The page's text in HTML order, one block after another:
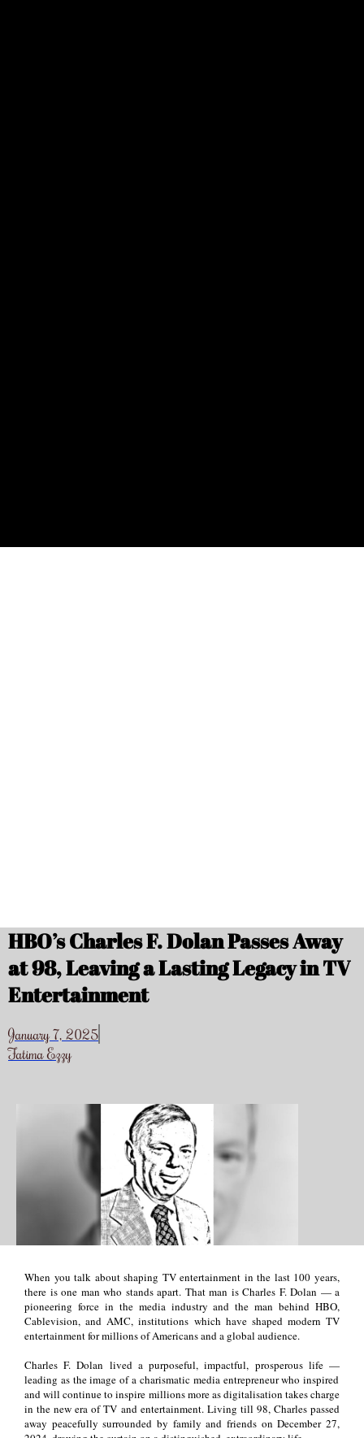
HBO’s Charles F. Dolan Passes Away
at 98, Leaving a Lasting Legacy in TV
Entertainment
January 7, 2025
Fatima Ezzy
When you talk about shaping TV entertainment in the last 100 years,
there is one man who stands apart. That man is Charles F. Dolan — a
pioneering force in the media industry and the man behind HBO,
Cablevision, and AMC, institutions which have shaped modern TV
entertainment for millions of Americans and a global audience.
Charles F. Dolan lived a purposeful, impactful, prosperous life —
leading as the image of a charismatic media entrepreneur who inspired
and will continue to inspire millions more as digitalisation takes charge
in the new era of TV and entertainment. Living till 98, Charles passed
away peacefully surrounded by family and friends on December 27,